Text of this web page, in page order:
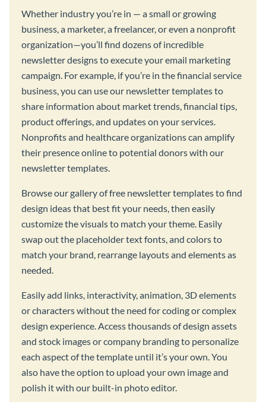
Whether industry you’re in — a small or growing
business, a marketer, a freelancer, or even a nonprofit
organization—you’ll find dozens of incredible
newsletter designs to execute your email marketing
campaign. For example, if you’re in the financial service
business, you can use our newsletter templates to
share information about market trends, financial tips,
product offerings, and updates on your services.
Nonprofits and healthcare organizations can amplify
their presence online to potential donors with our
newsletter templates.
Browse our gallery of free newsletter templates to find
design ideas that best fit your needs, then easily
customize the visuals to match your theme. Easily
swap out the placeholder text fonts, and colors to
match your brand, rearrange layouts and elements as
needed.
Easily add links, interactivity, animation, 3D elements
or characters without the need for coding or complex
design experience. Access thousands of design assets
and stock images or company branding to personalize
each aspect of the template until it’s your own. You
also have the option to upload your own image and
polish it with our built-in photo editor.